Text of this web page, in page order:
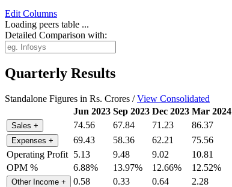
Edit Columns
Loading peers table ...
Detailed Comparison with:
Quarterly Results
Standalone Figures in Rs. Crores /View Consolidated
Jun 2023 Sep 2023 Dec 2023 Mar 2024
Sales + 74.56 67.84 71.23 86.37
Expenses + 69.43 58.36 62.21 75.56
Operating Profit 5.13 9.48 9.02 10.81
OPM %
6.88% 13.97% 12.66% 12.52%
Other Income + 0.58 0.33 0.64 2.28